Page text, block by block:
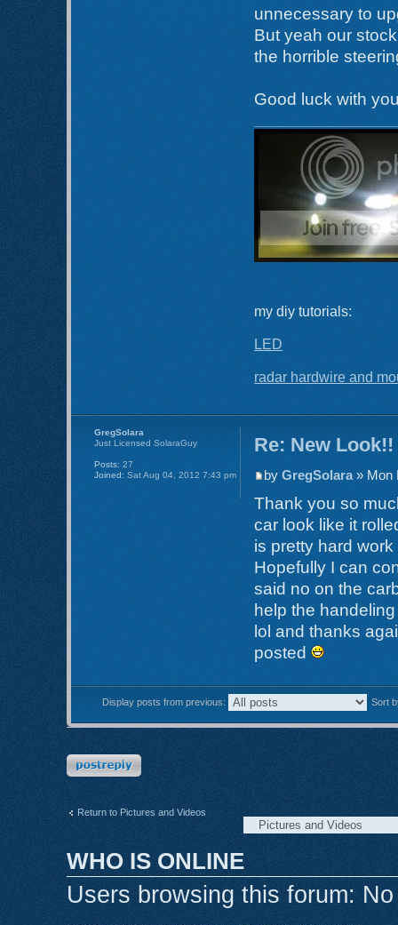
unnecessary to
But yeah our
the horrible
Good luck with
my diy tutorials:
LED
radar hardwire and
Re: New Look!!
byGregSolara» Mon
Thank you so
car look like it
is pretty hard
Hopefully I can
said no on the
help the
lol and thanks
posted
GregSolara
Just Licensed SolaraGuy
Posts: 27
Joined: Sat Aug 04, 2012 7:43 pm
Display posts from previous: Sort
Post a reply
Return to Pictures and Videos
WHO IS ONLINE
Users browsing this forum: